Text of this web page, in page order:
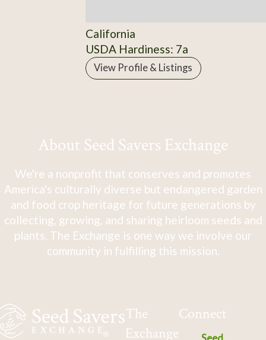
California
USDA Hardiness: 7a
View Profile & Listings
About Seed Savers Exchange
We're a nonprofit that conserves and promotes
America's culturally diverse but endangered garden
and food crop heritage for future generations by
collecting, growing, and sharing heirloom seeds and
plants. The Exchange is one way we involve our
community in fulfilling this mission.
The
Exchange
Connect